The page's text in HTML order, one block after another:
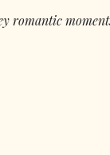
romantic